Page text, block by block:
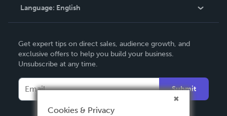
Contact Support
Language: English
Deutsch
Français
Italiano
Español
Get expert tips on direct sales, audience growth, and
exclusive offers to help you build your business.
Unsubscribe at any time.
Submit
Cookies & Privacy